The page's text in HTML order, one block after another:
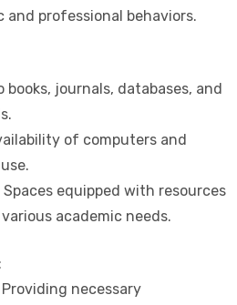
professional behaviors.
books, journals, databases, and
of computers and
Spaces equipped with resources
academic needs.
:
Providing necessary